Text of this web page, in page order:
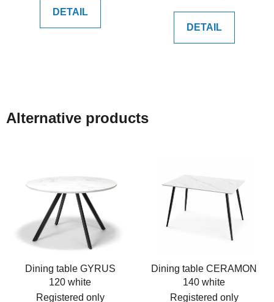
DETAIL
DETAIL
Alternative products
Dining table GYRUS
120 white
Registered only
Dining table CERAMON
140 white
Registered only